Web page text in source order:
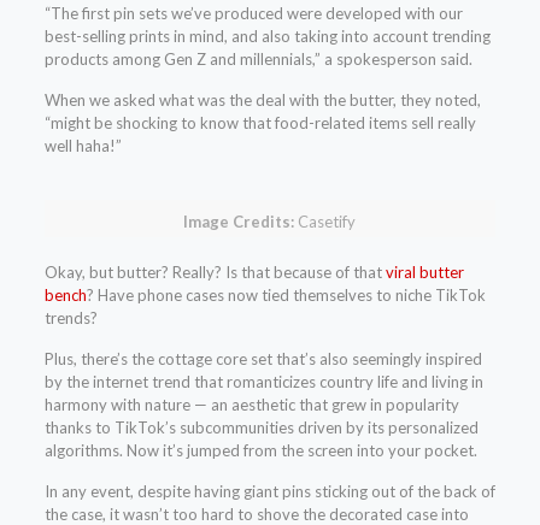
“The first pin sets we’ve produced were developed with our
best-selling prints in mind, and also taking into account trending
products among Gen Z and millennials,” a spokesperson said.
When we asked what was the deal with the butter, they noted,
“might be shocking to know that food-related items sell really
well haha!”
Image Credits: Casetify
Okay, but butter? Really? Is that because of thatviral butter
bench? Have phone cases now tied themselves to niche TikTok
trends?
Plus, there’s the cottage core set that’s also seemingly inspired
by the internet trend that romanticizes country life and living in
harmony with nature — an aesthetic that grew in popularity
thanks to TikTok’s subcommunities driven by its personalized
algorithms. Now it’s jumped from the screen into your pocket.
In any event, despite having giant pins sticking out of the back of
the case, it wasn’t too hard to shove the decorated case into